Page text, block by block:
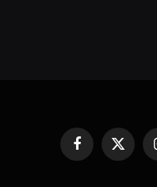
Facebook
X